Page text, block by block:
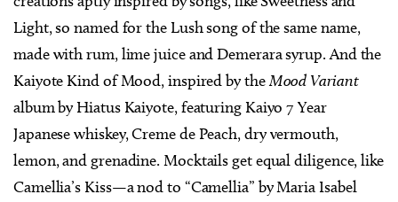
Light, so named for the Lush song of the same name,
made with rum, lime juice and Demerara syrup. And the
Kaiyote Kind of Mood, inspired by theMood Variant
album by Hiatus Kaiyote, featuring Kaiyo 7 Year
Japanese whiskey, Creme de Peach, dry vermouth,
lemon, and grenadine. Mocktails get equal diligence, like
Camellia’s Kiss—a nod to “Camellia” by Maria Isabel